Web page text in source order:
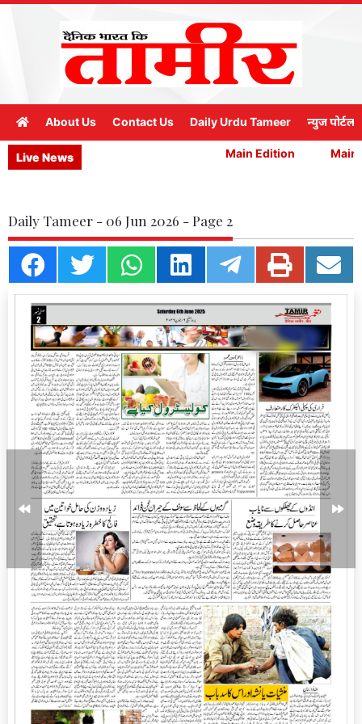
About Us Contact Us Daily Urdu Tameer न्युज पोर्टल
Live News Main Edition Main
Daily Tameer - 06 Jun 2026 - Page 2